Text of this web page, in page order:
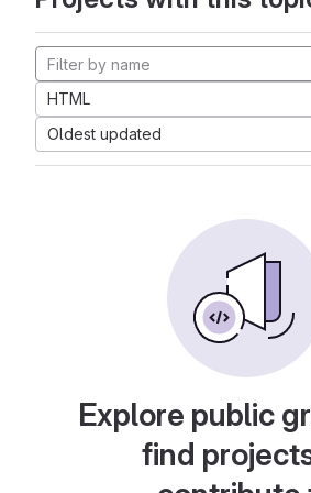
HTML
Oldest updated
Explore public
find